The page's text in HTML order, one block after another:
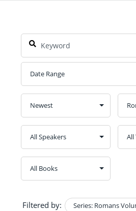
Filtered by: Series: Romans